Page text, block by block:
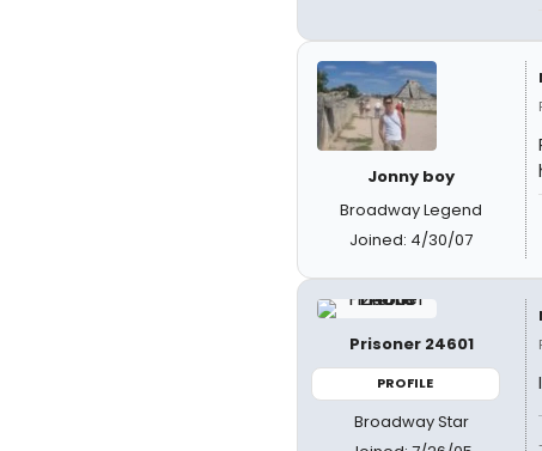
Jonny boy
Broadway Legend
Joined: 4/30/07
Prisoner 24601
PROFILE
Broadway Star